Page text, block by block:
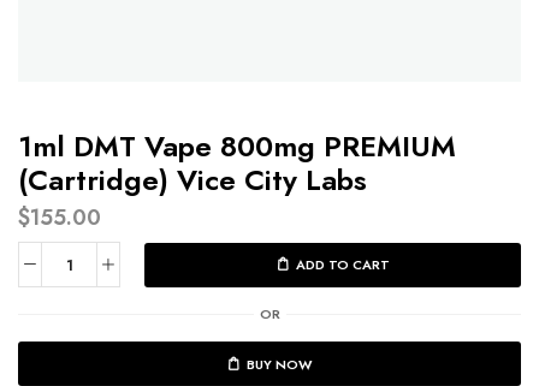
1ml DMT Vape 800mg PREMIUM
(Cartridge) Vice City Labs
$155.00
ADD TO CART
OR
BUY NOW